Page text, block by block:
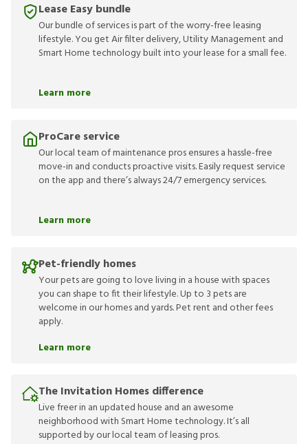
Lease Easy bundle
Our bundle of services is part of the worry-free leasing
lifestyle. You get Air filter delivery, Utility Management and
Smart Home technology built into your lease for a small fee.
Learn more
ProCare service
Our local team of maintenance pros ensures a hassle-free
move-in and conducts proactive visits. Easily request service
on the app and there’s always 24/7 emergency services.
Learn more
Pet-friendly homes
Your pets are going to love living in a house with spaces
you can shape to fit their lifestyle. Up to 3 pets are
welcome in our homes and yards. Pet rent and other fees
apply.
Learn more
The Invitation Homes difference
Live freer in an updated house and an awesome
neighborhood with Smart Home technology. It’s all
supported by our local team of leasing pros.